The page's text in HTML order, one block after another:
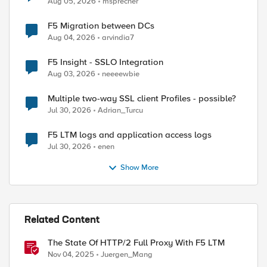
F5 Migration between DCs
Aug 04, 2026 arvindia7
F5 Insight - SSLO Integration
Aug 03, 2026 neeeewbie
Multiple two-way SSL client Profiles - possible?
Jul 30, 2026 Adrian_Turcu
F5 LTM logs and application access logs
Jul 30, 2026 enen
Show More
Related Content
The State Of HTTP/2 Full Proxy With F5 LTM
Nov 04, 2025 Juergen_Mang